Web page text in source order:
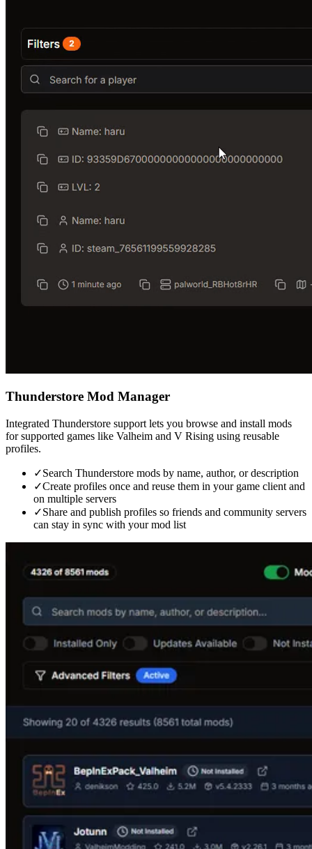
Thunderstore Mod Manager
Integrated Thunderstore support lets you browse and install mods
for supported games like Valheim and V Rising using reusable
profiles.
✓Search Thunderstore mods by name, author, or description
✓Create profiles once and reuse them in your game client and
on multiple servers
✓Share and publish profiles so friends and community servers
can stay in sync with your mod list